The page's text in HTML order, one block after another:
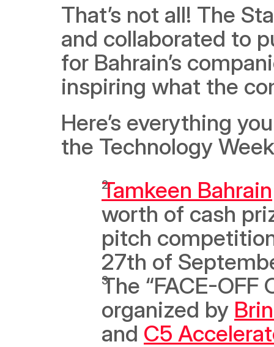
That’s not all! The
and collaborated to
for Bahrain’s
inspiring what the
Here’s everything
the Technology
Tamkeen Bahrain
worth of cash
pitch
27th of
The “FACE-OFF
organized by
and C5